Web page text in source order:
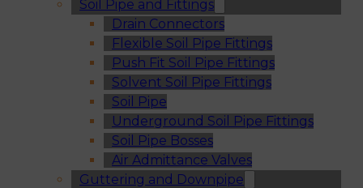
Soil Pipe and Fittings
Drain Connectors
Flexible Soil Pipe Fittings
Push Fit Soil Pipe Fittings
Solvent Soil Pipe Fittings
Soil Pipe
Underground Soil Pipe Fittings
Soil Pipe Bosses
Air Admittance Valves
Guttering and Downpipe